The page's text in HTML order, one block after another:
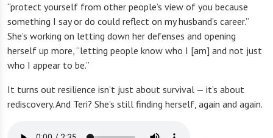
“protect yourself from other people’s view of you because
something I say or do could reflect on my husband’s career.”
She’s working on letting down her defenses and opening
herself up more, “letting people know who I [am] and not just
who I appear to be.”
It turns out resilience isn’t just about survival — it’s about
rediscovery. And Teri? She’s still finding herself, again and again.